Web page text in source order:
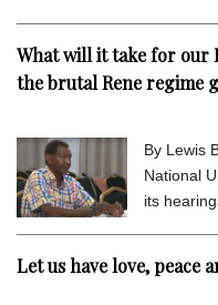
What will it take for our
the brutal Rene regime
By Lewis
National
its
Let us have love, peace